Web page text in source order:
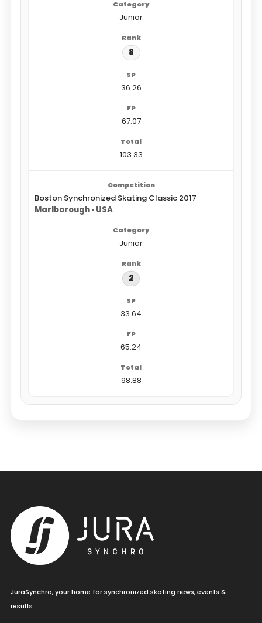
Junior
8
36.26
67.07
103.33
Boston Synchronized Skating Classic 2017
Marlborough • USA
Junior
2
33.64
65.24
98.88
JuraSynchro, your home for synchronized skating news, events &
results.